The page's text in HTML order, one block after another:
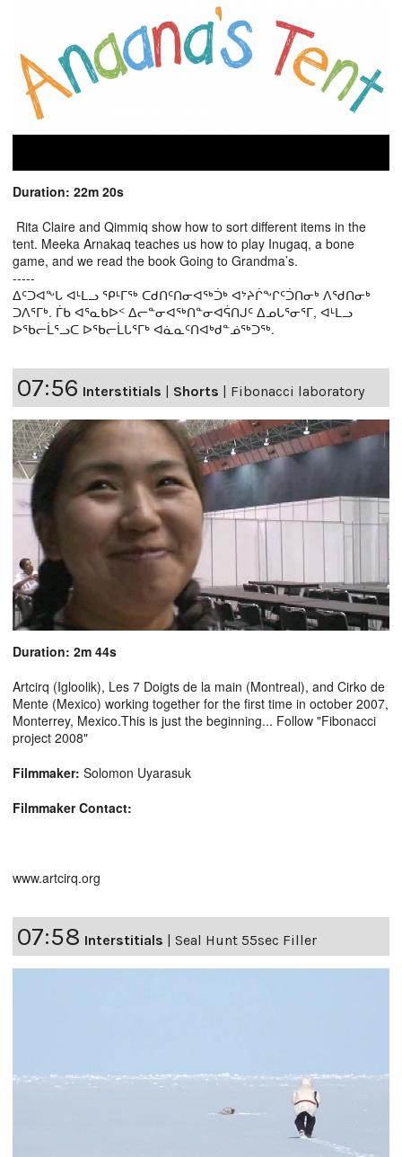
Duration: 22m 20s
Rita Claire and Qimmiq show how to sort different items in the
tent. Meeka Arnakaq teaches us how to play Inugaq, a bone
game, and we read the book Going to Grandma’s.
-----
ᐃᑦᑐᐊᖕᒐ ᐊᒻᒪᓗ ᕿᒻᒥᖅ ᑕᑯᑎᑦᑎᓂᐊᖅᑑᒃ ᐊᔾᔨᒌᖕᒋᑦᑑᑎᓂᒃ ᐱᖁᑎᓂᒃ
ᑐᐱᕐᒥᒃ. ᒦᑲ ᐊᕐᓇᑲᐅᑉ ᐃᓕᓐᓂᐊᖅᑎᓐᓂᐊᕌᑎᒍᑦ ᐃᓄᒐᕐᓂᕐᒥ, ᐊᒻᒪᓗ
ᐅᖃᓕᒫᕐᓗᑕ ᐅᖃᓕᒫᒐᕐᒥᒃ ᐊᓈᓇᑦᑎᐊᒃᑯᓐᓅᖅᑐᖅ.
07:56 Interstitials | Shorts | Fibonacci laboratory
Duration: 2m 44s
Artcirq (Igloolik), Les 7 Doigts de la main (Montreal), and Cirko de
Mente (Mexico) working together for the first time in october 2007,
Monterrey, Mexico.This is just the beginning... Follow "Fibonacci
project 2008"
Filmmaker: Solomon Uyarasuk
Filmmaker Contact:
www.artcirq.org
07:58 Interstitials | Seal Hunt 55sec Filler